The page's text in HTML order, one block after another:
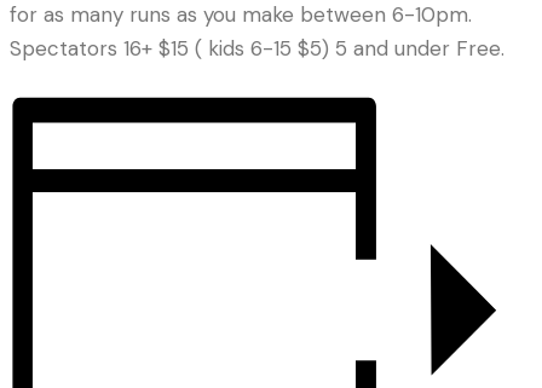
for as many runs as you make between 6-10pm.
Spectators 16+ $15 ( kids 6-15 $5) 5 and under Free.